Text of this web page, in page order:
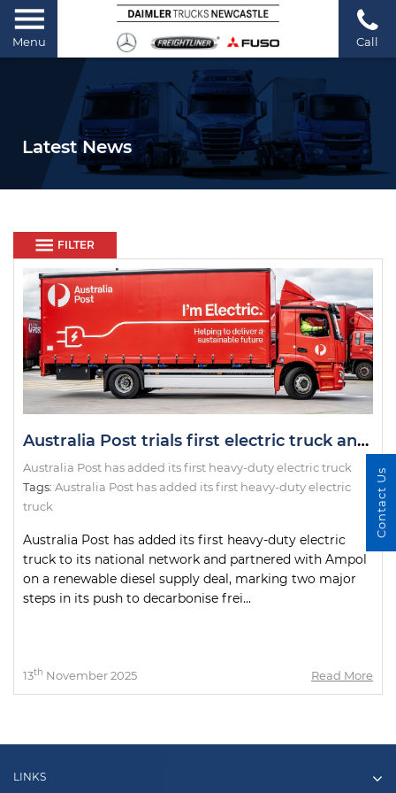
Menu Call
Latest News
FILTER
Australia Post trials first electric truck and introduces renewable diesel in fleet overhaul
Australia Post has added its first heavy-duty electric truck
Tags: Australia Post has added its first heavy-duty electric
truck
Australia Post has added its first heavy-duty electric
truck to its national network and partnered with Ampol
on a renewable diesel supply deal, marking two major
steps in its push to decarbonise frei...
13th November 2025 Read More
LINKS
Contact Us